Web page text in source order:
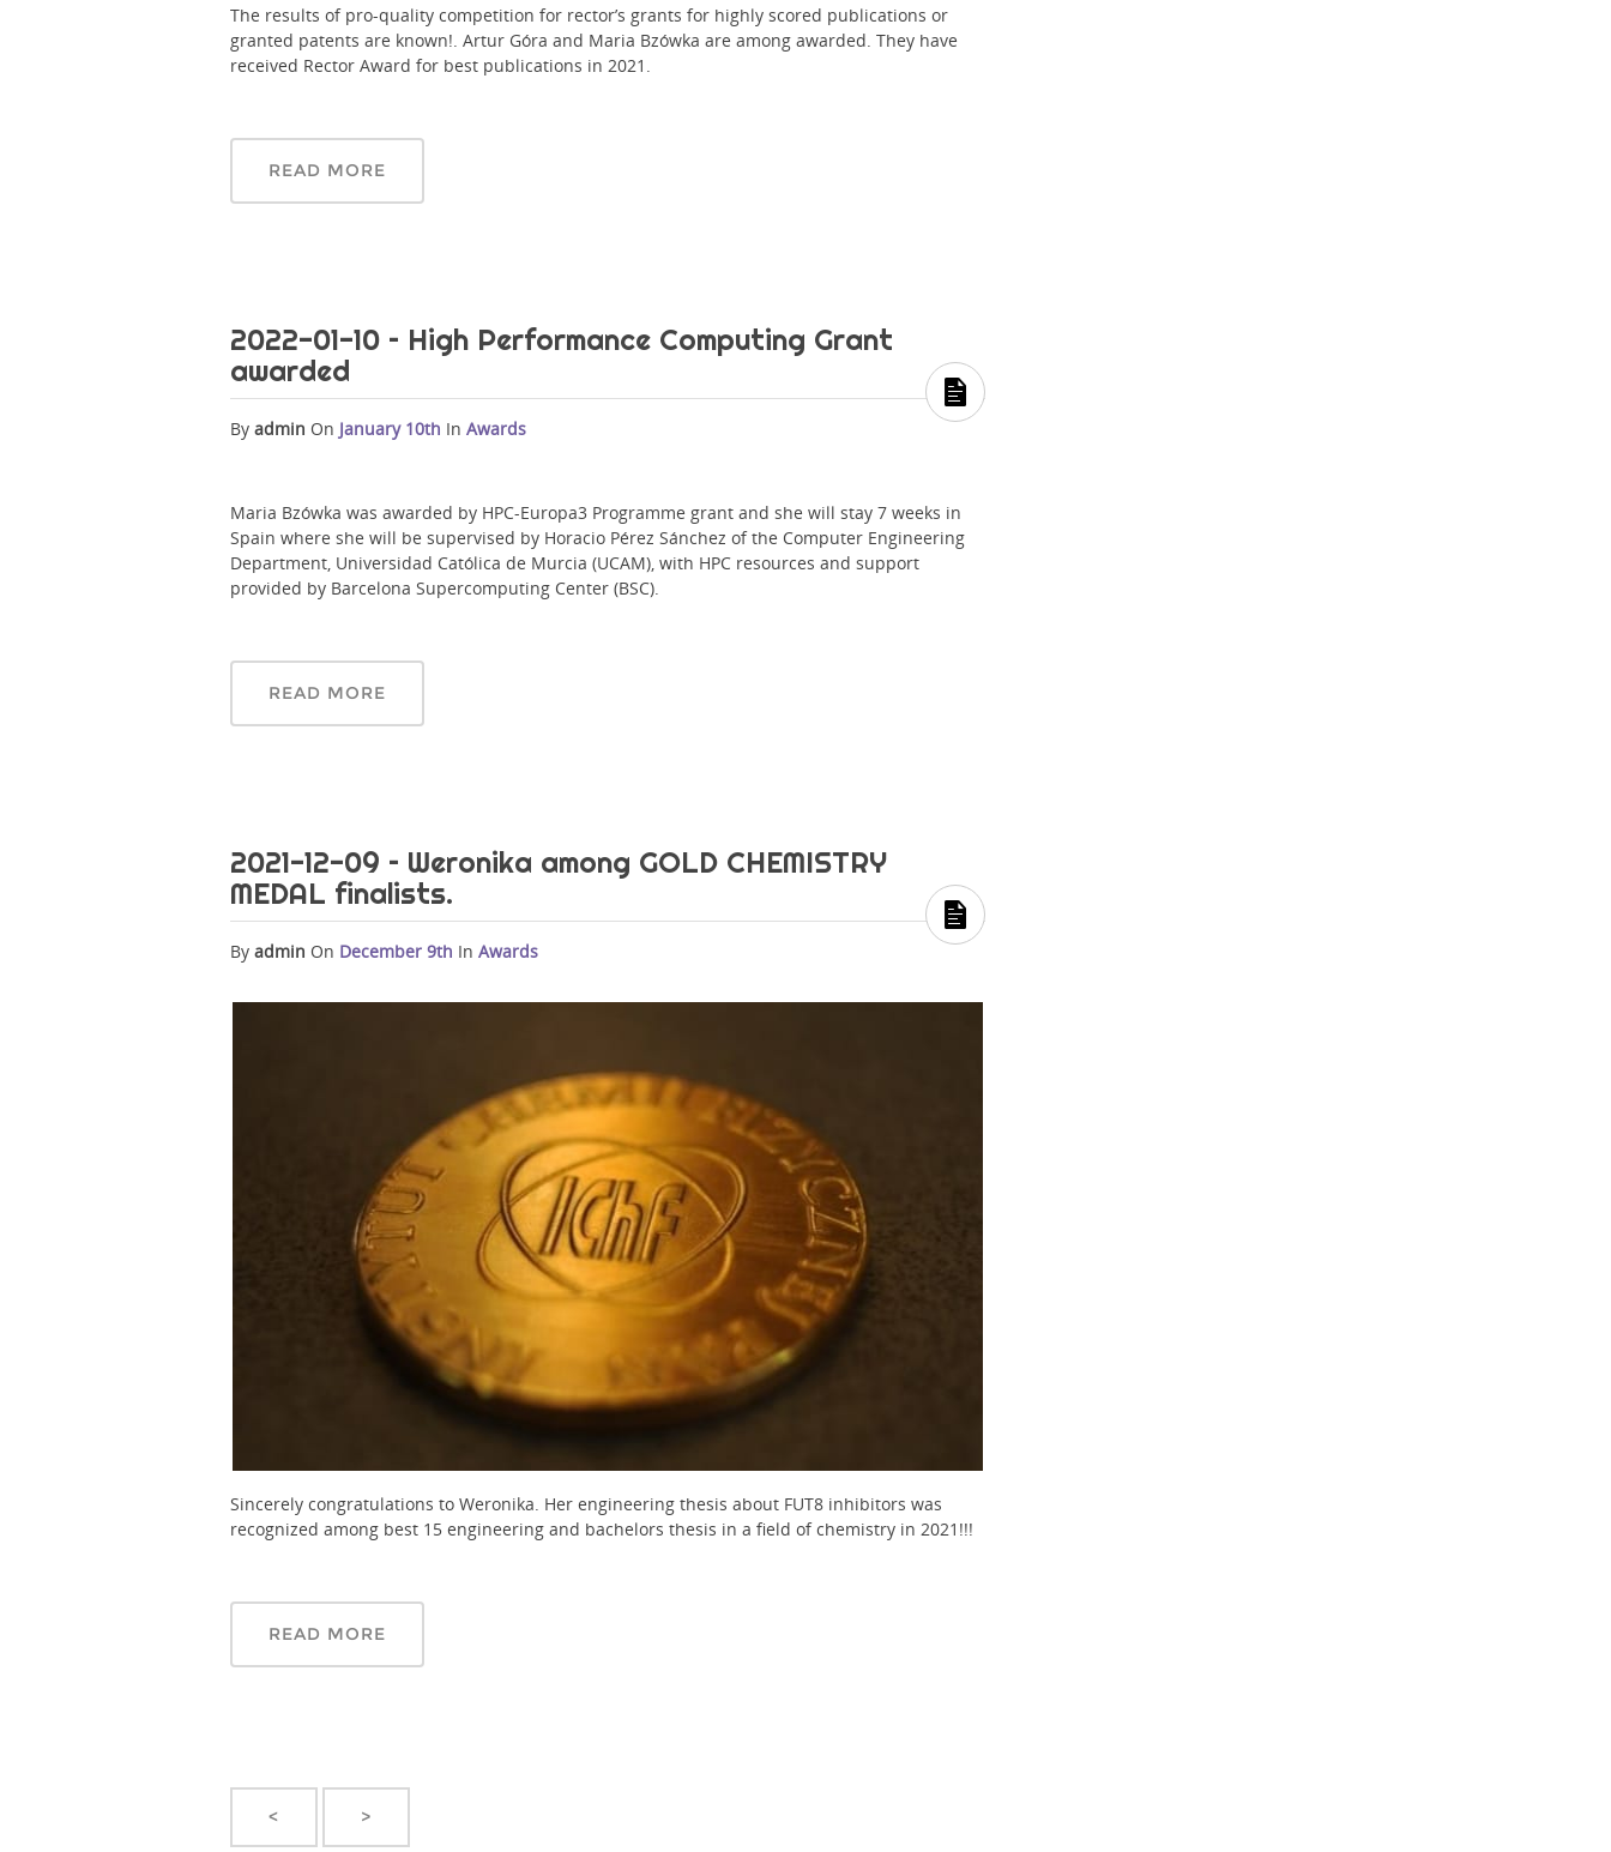
The results of pro-quality competition for rector’s grants for highly scored publications or
granted patents are known!. Artur Góra and Maria Bzówka are among awarded. They have
received Rector Award for best publications in 2021.
READ MORE
2022-01-10 – High Performance Computing Grant
awarded
By admin On January 10th In Awards
Maria Bzówka was awarded by HPC-Europa3 Programme grant and she will stay 7 weeks in
Spain where she will be supervised by Horacio Pérez Sánchez of the Computer Engineering
Department, Universidad Católica de Murcia (UCAM), with HPC resources and support
provided by Barcelona Supercomputing Center (BSC).
READ MORE
2021-12-09 – Weronika among GOLD CHEMISTRY
MEDAL finalists.
By admin On December 9th In Awards
Sincerely congratulations to Weronika. Her engineering thesis about FUT8 inhibitors was
recognized among best 15 engineering and bachelors thesis in a field of chemistry in 2021!!!
READ MORE
< >